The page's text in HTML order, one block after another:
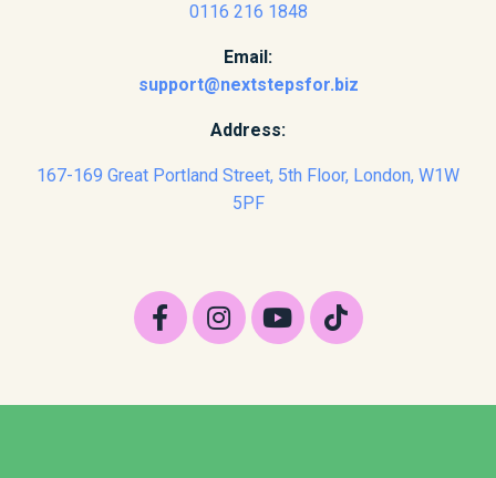
0116 216 1848
Email:
support@nextstepsfor.biz
Address:
167-169 Great Portland Street, 5th Floor, London, W1W
5PF